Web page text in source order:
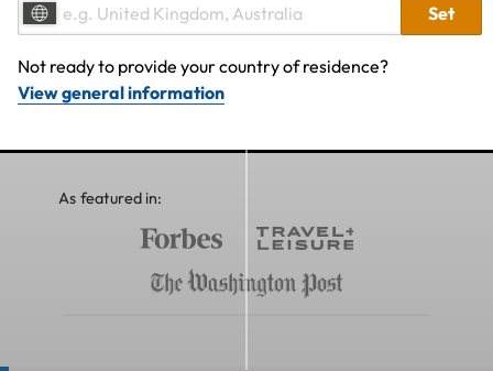
Set
Not ready to provide your country of residence?
View general information
As featured in: